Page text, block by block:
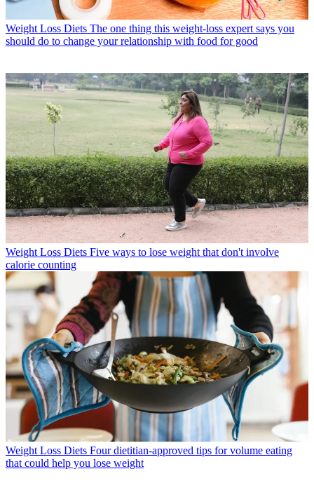
Weight Loss Diets The one thing this weight-loss expert says you
should do to change your relationship with food for good
Weight Loss Diets Five ways to lose weight that don't involve
calorie counting
Weight Loss Diets Four dietitian-approved tips for volume eating
that could help you lose weight